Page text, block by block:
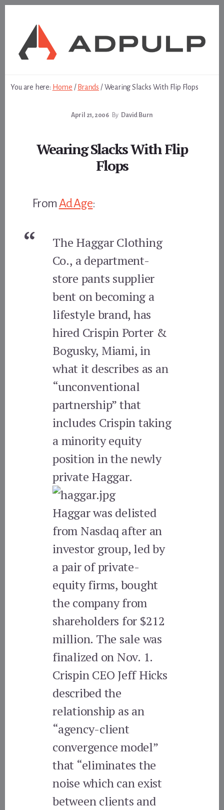
You are here: Home / Brands /Wearing Slacks With Flip Flops
April 21, 2006 By David Burn
Wearing Slacks With Flip
Flops
From Ad Age:
The Haggar Clothing
Co., a department-
store pants supplier
bent on becoming a
lifestyle brand, has
hired Crispin Porter &
Bogusky, Miami, in
what it describes as an
“unconventional
partnership” that
includes Crispin taking
a minority equity
position in the newly
private Haggar.
Haggar was delisted
from Nasdaq after an
investor group, led by
a pair of private-
equity firms, bought
the company from
shareholders for $212
million. The sale was
finalized on Nov. 1.
Crispin CEO Jeff Hicks
described the
relationship as an
“agency-client
convergence model”
that “eliminates the
noise which can exist
between clients and